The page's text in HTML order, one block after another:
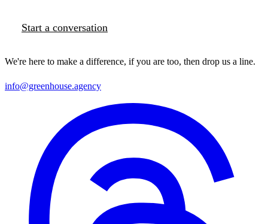
Start a conversation
We're here to make a difference, if you are too, then drop us a line.
info@greenhouse.agency